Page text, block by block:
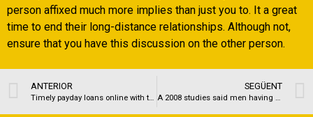
person affixed much more implies than just you to. It a great
time to end their long-distance relationships. Although not,
ensure that you have this discussion on the other person.
ANTERIOR
Timely payday loans online with the Wichita Kansas
SEGÜENT
A 2008 studies said men having psychogenic ED demonstrated blunted hypothalamic passion as a result in order to a sexual flick